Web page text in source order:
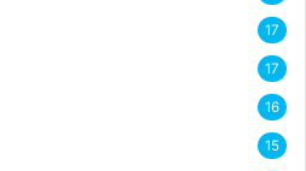
17
17
16
15